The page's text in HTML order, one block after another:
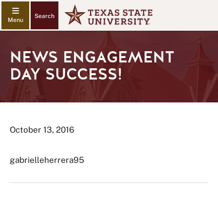
Search
NEWS ENGAGEMENT
DAY SUCCESS!
October 13, 2016
gabrielleherrera95